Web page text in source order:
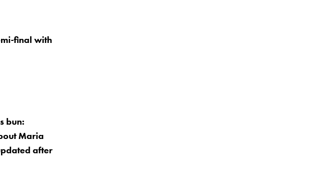
final with
bun:
Maria
after